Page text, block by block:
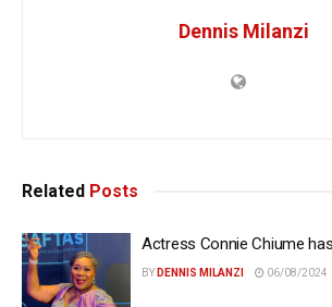
Dennis Milanzi
Related Posts
Actress Connie Chiume
BY DENNIS MILANZI 06/08/2024